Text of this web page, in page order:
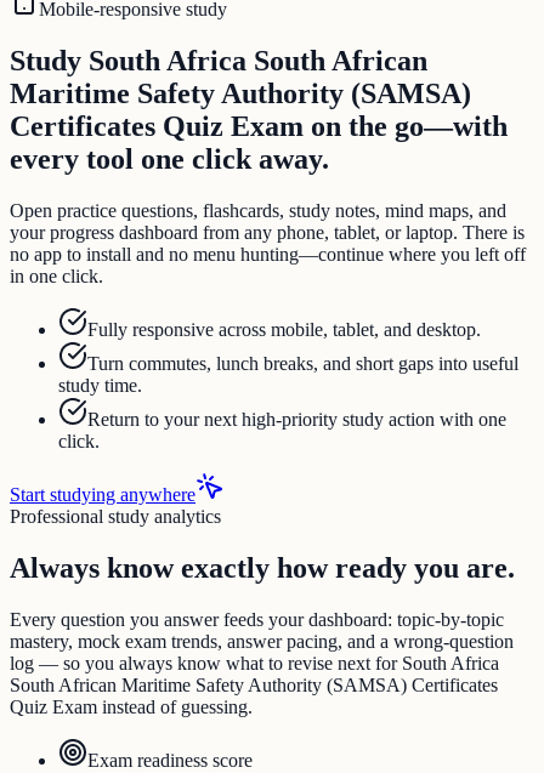
Mobile-responsive study
Study South Africa South African
Maritime Safety Authority (SAMSA)
Certificates Quiz Exam on the go—with
every tool one click away.
Open practice questions, flashcards, study notes, mind maps, and
your progress dashboard from any phone, tablet, or laptop. There is
no app to install and no menu hunting—continue where you left off
in one click.
Fully responsive across mobile, tablet, and desktop.
Turn commutes, lunch breaks, and short gaps into useful
study time.
Return to your next high-priority study action with one
click.
Start studying anywhere
Professional study analytics
Always know exactly how ready you are.
Every question you answer feeds your dashboard: topic-by-topic
mastery, mock exam trends, answer pacing, and a wrong-question
log — so you always know what to revise next for South Africa
South African Maritime Safety Authority (SAMSA) Certificates
Quiz Exam instead of guessing.
Exam readiness score